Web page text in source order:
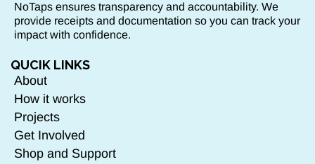
NoTaps ensures transparency and accountability. We
provide receipts and documentation so you can track your
impact with confidence.
QUCIK LINKS
About
How it works
Projects
Get Involved
Shop and Support